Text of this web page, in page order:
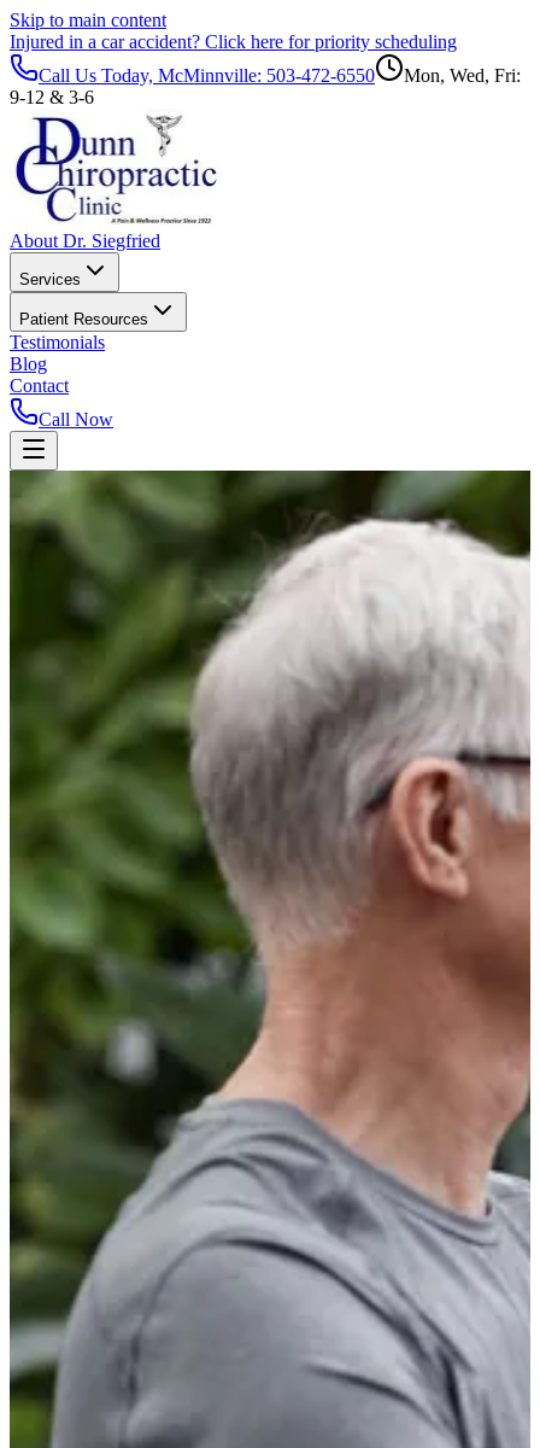
Skip to main content
Injured in a car accident? Click here for priority scheduling
Call Us Today, McMinnville: 503-472-6550
Mon, Wed, Fri:
9-12 & 3-6
About Dr. Siegfried
Services
Patient Resources
Testimonials
Blog
Contact
Call Now